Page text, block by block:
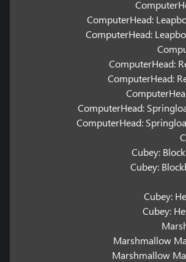
ComputerHead:
ComputerHead:
ComputerHead:
ComputerHead:
ComputerHead:
ComputerHead:
Cubey:
Cubey:
Cubey:
Cubey:
Marshmallow
Marshmallow